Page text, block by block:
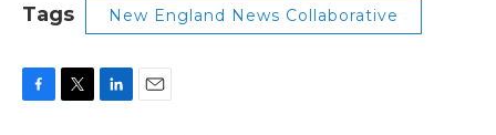
Tags New England News Collaborative